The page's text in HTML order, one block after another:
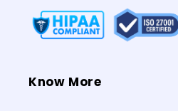
Know More